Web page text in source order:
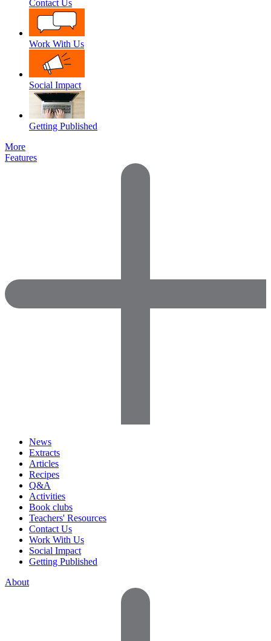
Contact Us
Work With Us
Social Impact
Getting Published
More
Features
News
Extracts
Articles
Recipes
Q&A
Activities
Book clubs
Teachers' Resources
Contact Us
Work With Us
Social Impact
Getting Published
About